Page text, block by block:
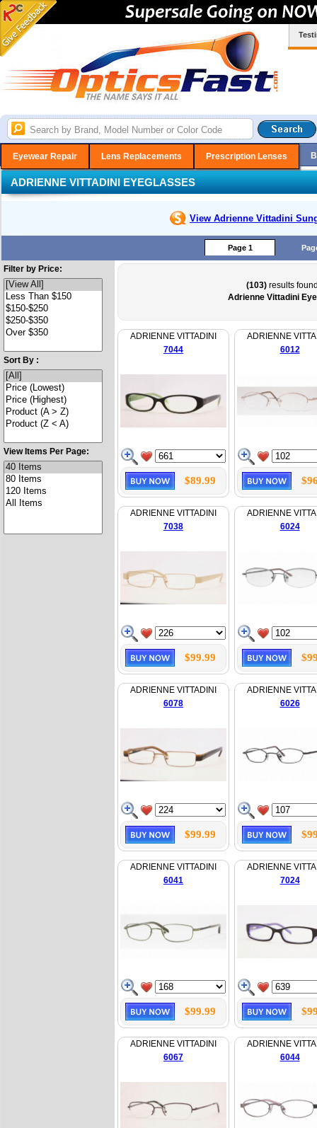
Eyewear Repair Lens Replacements Prescription Lenses
ADRIENNE VITTADINI EYEGLASSES
View Adrienne Vittadini
Page 1
Filter by Price:
Sort By :
View Items Per Page:
(103) results
Adrienne Vittadini
ADRIENNE VITTADINI
7044
$89.99
ADRIENNE
6012
ADRIENNE VITTADINI
7038
$99.99
ADRIENNE
6024
ADRIENNE VITTADINI
6078
$99.99
ADRIENNE
6026
ADRIENNE VITTADINI
6041
$99.99
ADRIENNE
7024
ADRIENNE VITTADINI
6067
ADRIENNE
6044